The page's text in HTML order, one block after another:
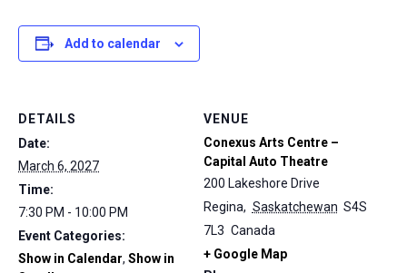
Add to calendar
DETAILS
Date:
March 6, 2027
Time:
7:30 PM - 10:00 PM
Event Categories:
Show in Calendar, Show in
VENUE
Conexus Arts Centre –
Capital Auto Theatre
200 Lakeshore Drive
Regina, Saskatchewan S4S
7L3 Canada
+ Google Map